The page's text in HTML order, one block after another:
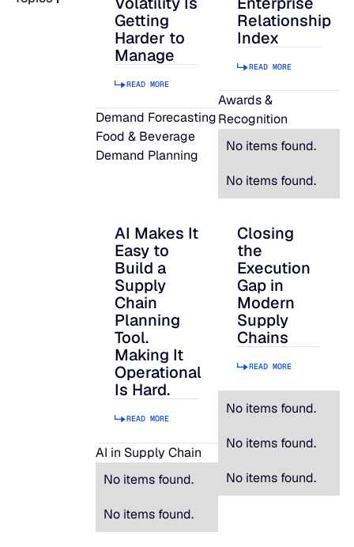
Integrations
Security & governance
Getting
Harder to
Manage
READ MORE
Demand Forecasting
Food & Beverage
Demand Planning
Relationship
Index
READ MORE
Awards &
Recognition
No items found.
No items found.
AI Makes It Easy to Build a Supply
AI Makes It
Easy to
Build a
Supply
Chain
Planning
Tool.
Making It
Operational
Is Hard.
READ MORE
AI in Supply Chain
No items found.
No items found.
Closing the
Closing
the
Execution
Gap in
Modern
Supply
Chains
READ MORE
No items found.
No items found.
No items found.